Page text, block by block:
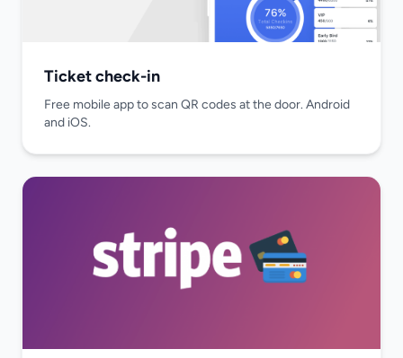
Ticket check-in
Free mobile app to scan QR codes at the door. Android
and iOS.